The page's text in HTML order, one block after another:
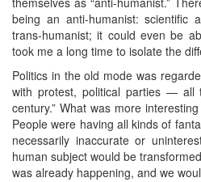
being an anti-humanist: scientific
trans-humanist; it could even be
took me a long time to isolate the
Politics in the old mode was
with protest, political parties — all
century.” What was more
People were having all kinds of
necessarily inaccurate or
human subject would be
was already happening, and we